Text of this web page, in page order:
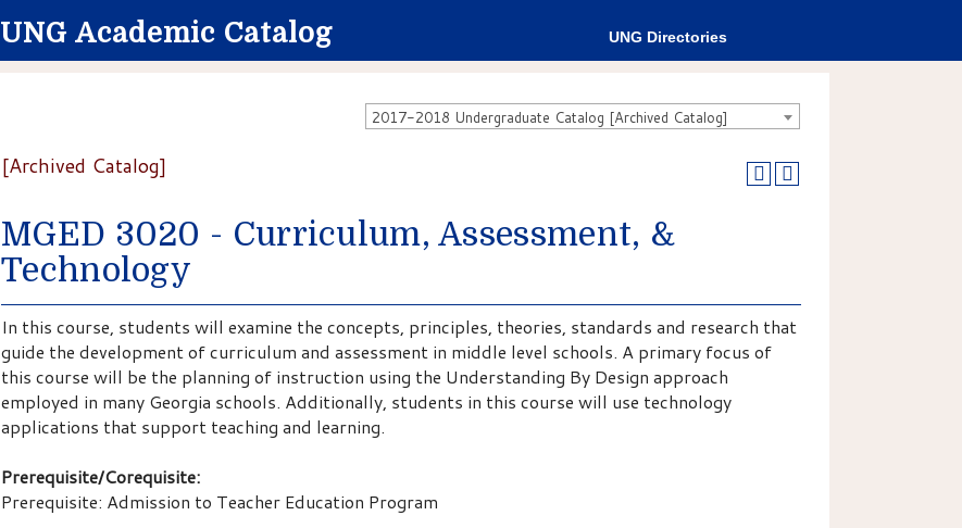
UNG Academic Catalog UNG Directories
2017-2018 Undergraduate Catalog [Archived Catalog]
[Archived Catalog]
MGED 3020 - Curriculum, Assessment, &
Technology
In this course, students will examine the concepts, principles, theories, standards and research that
guide the development of curriculum and assessment in middle level schools. A primary focus of
this course will be the planning of instruction using the Understanding By Design approach
employed in many Georgia schools. Additionally, students in this course will use technology
applications that support teaching and learning.
Prerequisite/Corequisite:
Prerequisite: Admission to Teacher Education Program